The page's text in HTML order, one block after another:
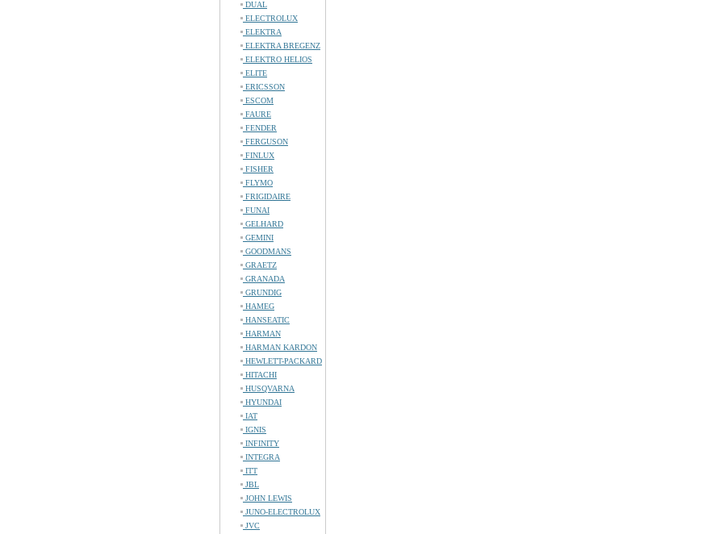
DUAL
ELECTROLUX
ELEKTRA
ELEKTRA BREGENZ
ELEKTRO HELIOS
ELITE
ERICSSON
ESCOM
FAURE
FENDER
FERGUSON
FINLUX
FISHER
FLYMO
FRIGIDAIRE
FUNAI
GELHARD
GEMINI
GOODMANS
GRAETZ
GRANADA
GRUNDIG
HAMEG
HANSEATIC
HARMAN
HARMAN KARDON
HEWLETT-PACKARD
HITACHI
HUSQVARNA
HYUNDAI
IAT
IGNIS
INFINITY
INTEGRA
ITT
JBL
JOHN LEWIS
JUNO-ELECTROLUX
JVC